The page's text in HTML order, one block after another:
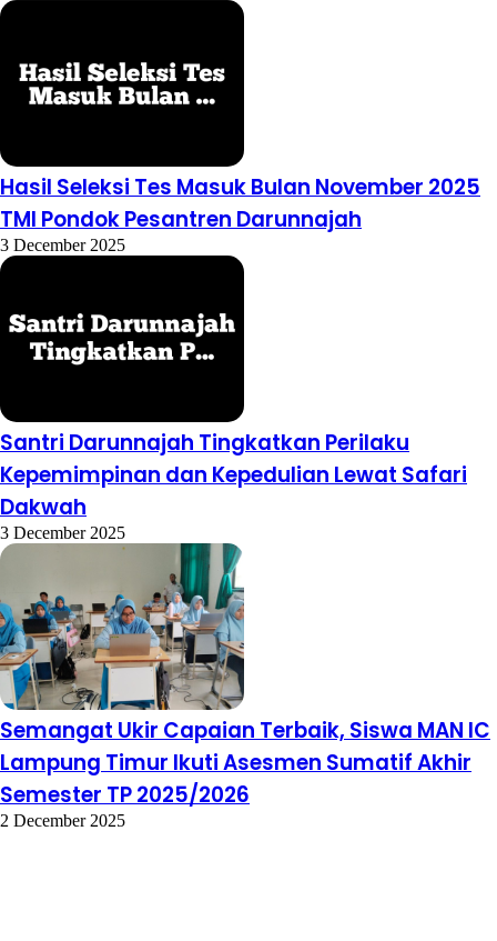
Hasil Seleksi Tes Masuk Bulan November 2025
TMI Pondok Pesantren Darunnajah
3 December 2025
Santri Darunnajah Tingkatkan Perilaku
Kepemimpinan dan Kepedulian Lewat Safari
Dakwah
3 December 2025
Semangat Ukir Capaian Terbaik, Siswa MAN IC
Lampung Timur Ikuti Asesmen Sumatif Akhir
Semester TP 2025/2026
2 December 2025